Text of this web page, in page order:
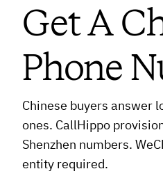
Get A
Phone
Chinese buyers answer
ones. CallHippo
Shenzhen numbers.
entity required.